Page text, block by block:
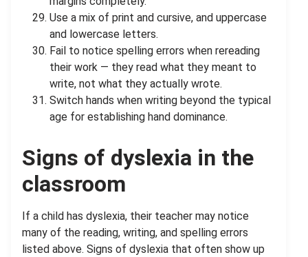
Use a mix of print and cursive, and uppercase
and lowercase letters.
Fail to notice spelling errors when rereading
their work — they read what they meant to
write, not what they actually wrote.
Switch hands when writing beyond the typical
age for establishing hand dominance.
Signs of dyslexia in the
classroom
If a child has dyslexia, their teacher may notice
many of the reading, writing, and spelling errors
listed above. Signs of dyslexia that often show up